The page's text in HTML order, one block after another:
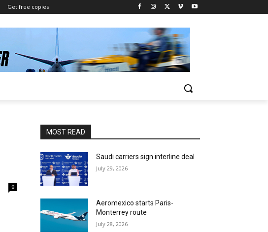
Get free copies
0
MOST READ
Saudi carriers sign interline deal
July 29, 2026
Aeromexico starts Paris-
Monterrey route
July 28, 2026